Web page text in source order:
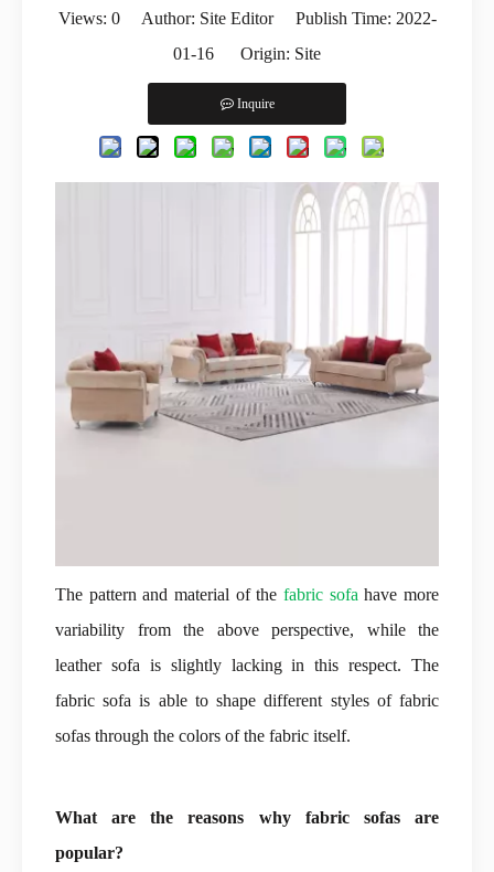
Views: 0Author: Site Editor Publish Time: 2022-
01-16 Origin: Site
Inquire
The pattern and material of the fabric sofa have more
variability from the above perspective, while the
leather sofa is slightly lacking in this respect. The
fabric sofa is able to shape different styles of fabric
sofas through the colors of the fabric itself.
What are the reasons why fabric sofas are
popular?